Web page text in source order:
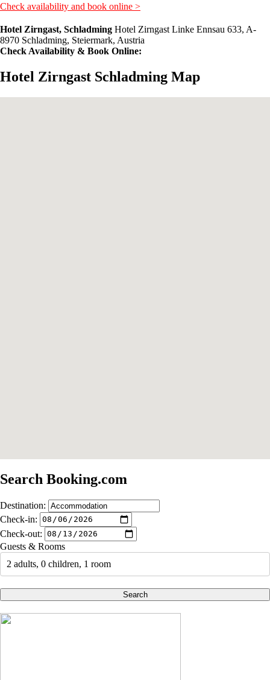
Check availability and book online >
Hotel Zirngast, Schladming Hotel Zirngast Linke Ennsau 633, A-
8970 Schladming, Steiermark, Austria
Check Availability & Book Online:
Hotel Zirngast Schladming Map
Search Booking.com
Destination:
Check-in:
Check-out:
Guests & Rooms
2 adults, 0 children, 1 room
Search